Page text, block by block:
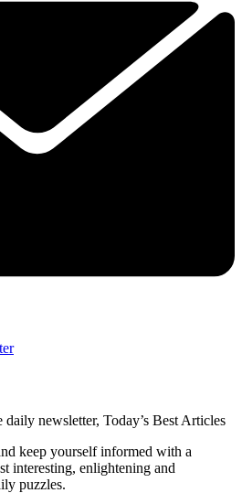
daily newsletter, Today’s Best Articles
keep yourself informed with a
interesting, enlightening and
puzzles.